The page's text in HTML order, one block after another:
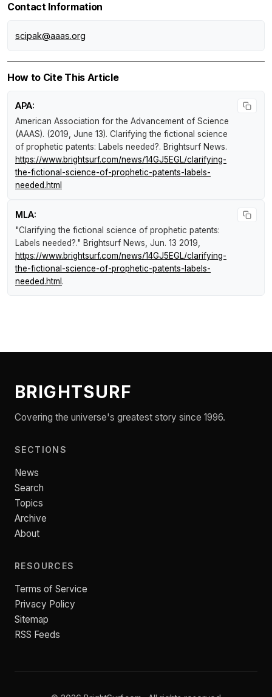
Contact Information
scipak@aaas.org
How to Cite This Article
APA:
American Association for the Advancement of Science
(AAAS). (2019, June 13). Clarifying the fictional science
of prophetic patents: Labels needed?. Brightsurf News.
https://www.brightsurf.com/news/14GJ5EGL/clarifying-
the-fictional-science-of-prophetic-patents-labels-
needed.html
MLA:
"Clarifying the fictional science of prophetic patents:
Labels needed?." Brightsurf News, Jun. 13 2019,
https://www.brightsurf.com/news/14GJ5EGL/clarifying-
the-fictional-science-of-prophetic-patents-labels-
needed.html .
BRIGHTSURF
Covering the universe's greatest story since 1996.
SECTIONS
News
Search
Topics
Archive
About
RESOURCES
Terms of Service
Privacy Policy
Sitemap
RSS Feeds